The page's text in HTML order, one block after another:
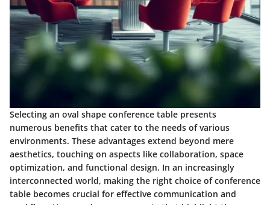
Selecting an oval shape conference table presents
numerous benefits that cater to the needs of various
environments. These advantages extend beyond mere
aesthetics, touching on aspects like collaboration, space
optimization, and functional design. In an increasingly
interconnected world, making the right choice of conference
table becomes crucial for effective communication and